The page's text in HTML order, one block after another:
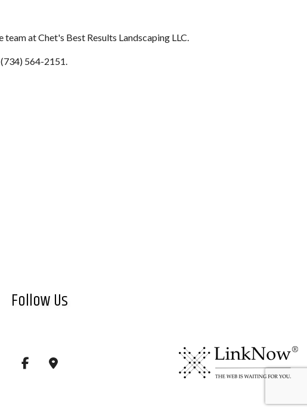
at Chet's Best Results Landscaping LLC.
564-2151.
Follow Us